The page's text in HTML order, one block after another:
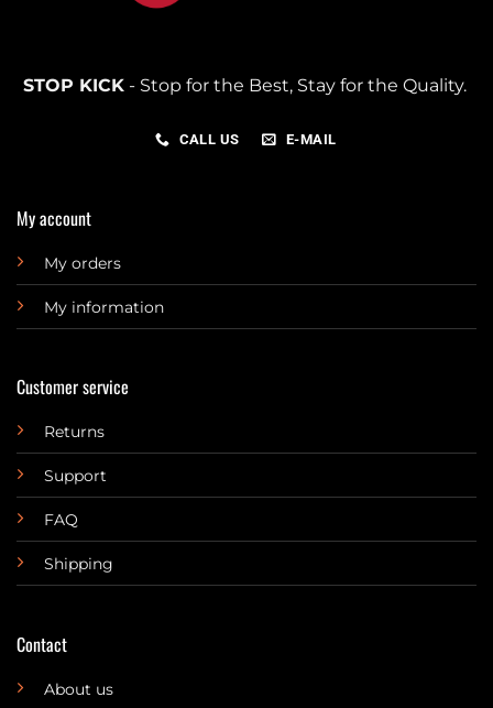
STOP KICK- Stop for the Best, Stay for the Quality.
CALL US E-MAIL
My account
My orders
My information
Customer service
Returns
Support
FAQ
Shipping
Contact
About us